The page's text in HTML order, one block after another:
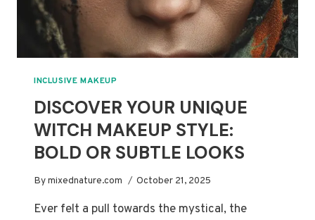
INCLUSIVE MAKEUP
DISCOVER YOUR UNIQUE
WITCH MAKEUP STYLE:
BOLD OR SUBTLE LOOKS
Bymixednature.com October 21, 2025
Ever felt a pull towards the mystical, the